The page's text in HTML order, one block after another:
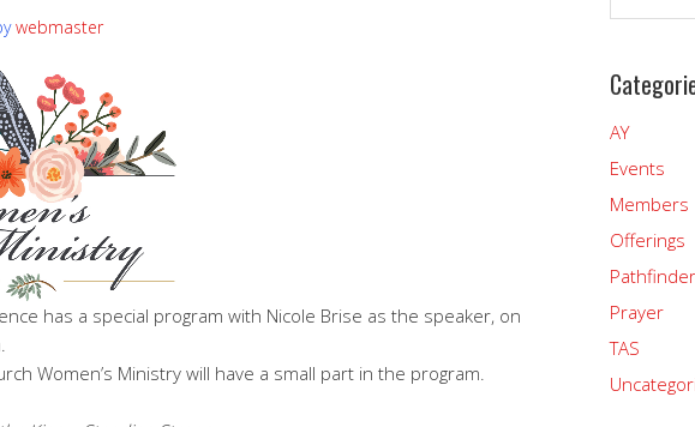
webmaster
has a special program with Nicole Brise as the speaker, on
Women’s Ministry will have a small part in the program.
AY
Events
Members
Offerings
Prayer
TAS